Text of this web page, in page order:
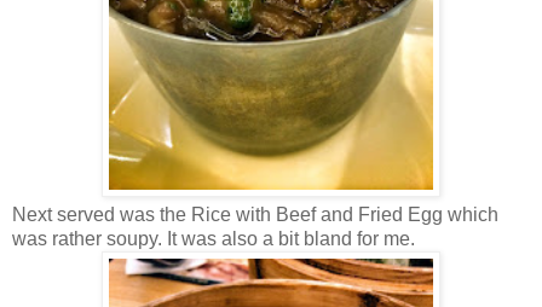
Next served was the Rice with Beef and Fried Egg which
was rather soupy. It was also a bit bland for me.